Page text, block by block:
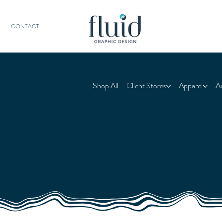
CONTACT
Shop All Client Stores Apparel